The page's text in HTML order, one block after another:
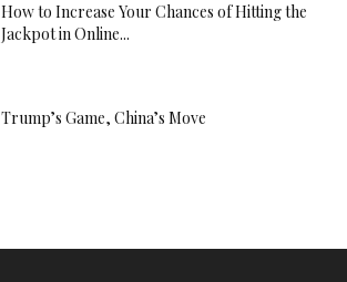
How to Increase Your Chances of Hitting the
Jackpot in Online...
Trump’s Game, China’s Move